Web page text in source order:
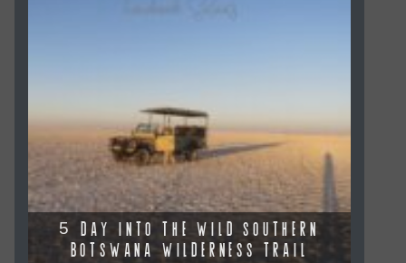
5 DAY INTO THE WILD SOUTHERN
BOTSWANA WILDERNESS TRAIL